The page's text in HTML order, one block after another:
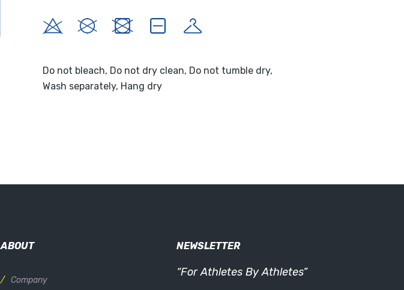
Do not bleach, Do not dry clean, Do not tumble dry,
Wash separately, Hang dry
ABOUT
Company
NEWSLETTER
“For Athletes By Athletes”